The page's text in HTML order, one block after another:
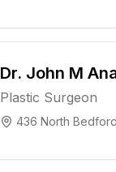
Dr. John M
Plastic Surgeon
436 North